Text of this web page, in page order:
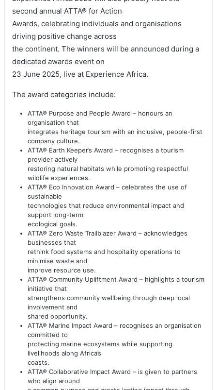
second annual ATTA® for Action
Awards, celebrating individuals and organisations
driving positive change across
the continent. The winners will be announced during a
dedicated awards event on
23 June 2025, live at Experience Africa.
The award categories include:
ATTA® Purpose and People Award – honours an
organisation that
integrates heritage tourism with an inclusive, people-first
company culture.
ATTA® Earth Keeper’s Award – recognises a tourism
provider actively
restoring natural habitats while promoting respectful
wildlife experiences.
ATTA® Eco Innovation Award – celebrates the use of
sustainable
technologies that reduce environmental impact and
support long-term
ecological goals.
ATTA® Zero Waste Trailblazer Award – acknowledges
businesses that
rethink food systems and hospitality operations to
minimise waste and
improve resource use.
ATTA® Community Upliftment Award – highlights a tourism
initiative that
strengthens community wellbeing through deep local
involvement and
shared opportunity.
ATTA® Marine Impact Award – recognises an organisation
committed to
protecting marine ecosystems while supporting
livelihoods along Africa’s
coasts.
ATTA® Collaborative Impact Award – is given to partners
who align around